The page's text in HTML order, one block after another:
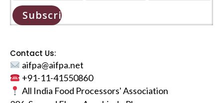
Subscribe
Contact Us:
aifpa@aifpa.net
+91-11-41550860
All India Food Processors' Association